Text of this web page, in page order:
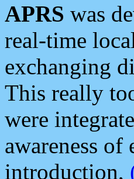
APRS was
real-time
exchanging
This really
were
awareness
introduction,